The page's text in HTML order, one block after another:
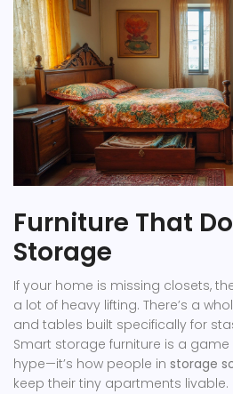
Furniture That
Storage
If your home is missing closets,
a lot of heavy lifting. There’s a
and tables built specifically for
Smart storage furniture is a game
hype—it’s how people in storage
keep their tiny apartments livable.